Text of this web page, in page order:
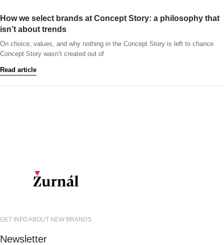
How we select brands at Concept Story: a philosophy that
isn’t about trends
On choice, values, and why nothing in the Concept Story is left to chance
Concept Story wasn’t created out of
Read article
GET INFO ABOUT NEW BRANDS
Newsletter